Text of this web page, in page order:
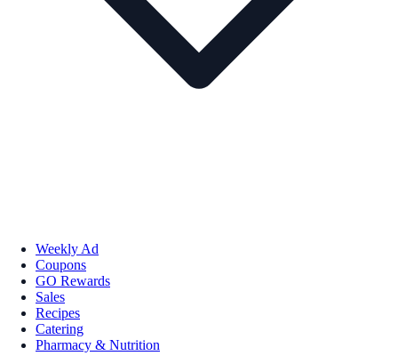
Weekly Ad
Coupons
GO Rewards
Sales
Recipes
Catering
Pharmacy & Nutrition